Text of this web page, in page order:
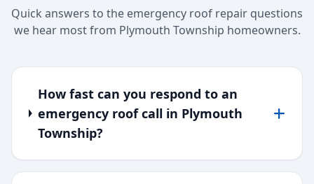
Quick answers to the emergency roof repair questions
we hear most from Plymouth Township homeowners.
How fast can you respond to an
emergency roof call in Plymouth
Township?